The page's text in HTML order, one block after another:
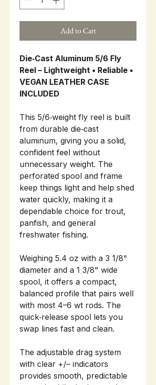
Add to Cart
Die‑Cast Aluminum 5/6 Fly
Reel – Lightweight • Reliable •
VEGAN LEATHER CASE
INCLUDED
This 5/6‑weight fly reel is built
from durable die‑cast
aluminum, giving you a solid,
confident feel without
unnecessary weight. The
perforated spool and frame
keep things light and help shed
water quickly, making it a
dependable choice for trout,
panfish, and general
freshwater fishing.
Weighing 5.4 oz with a 3 1/8"
diameter and a 1 3/8" wide
spool, it offers a compact,
balanced profile that pairs well
with most 4–6 wt rods. The
quick‑release spool lets you
swap lines fast and clean.
The adjustable drag system
with clear +/– indicators
provides smooth, predictable